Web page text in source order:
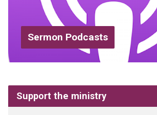
Sermon Podcasts
Support the ministry